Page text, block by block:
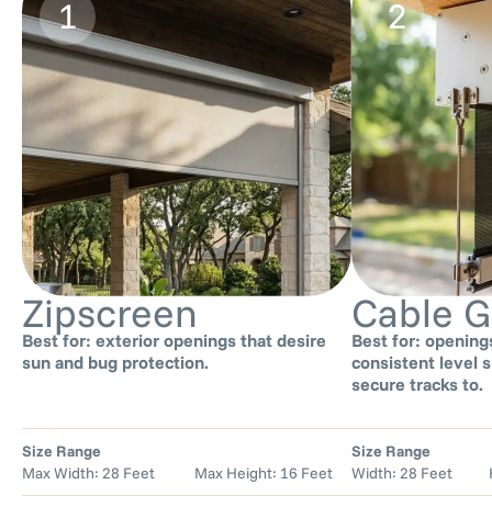
Zipscreen
Best for: exterior openings that desire
sun and bug protection.
Size Range
Max Width: 28 Feet Max Height: 16 Feet
1
Cable
Best for:
consistent level
secure tracks to.
Size Range
Width: 28 Feet
2